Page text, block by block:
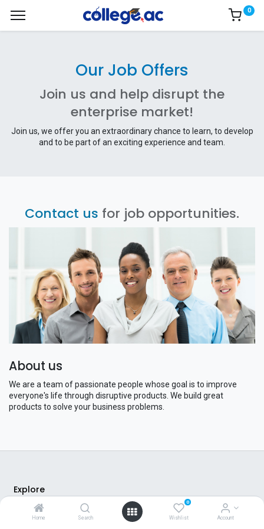
Home Search
0
Wishlist Account
0
Our Job Offers
Join us and help disrupt the
enterprise market!
Join us, we offer you an extraordinary chance to learn, to develop
and to be part of an exciting experience and team.
Contact us for job opportunities.
About us
We are a team of passionate people whose goal is to improve
everyone's life through disruptive products. We build great
products to solve your business problems.
Explore
About Us